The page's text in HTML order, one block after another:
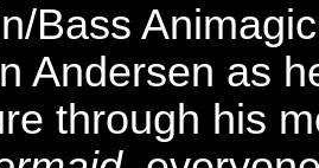
Bass
Andersen as
through his